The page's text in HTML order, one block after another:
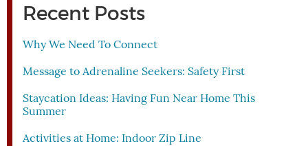
Recent Posts
Why We Need To Connect
Message to Adrenaline Seekers: Safety First
Staycation Ideas: Having Fun Near Home This
Summer
Activities at Home: Indoor Zip Line